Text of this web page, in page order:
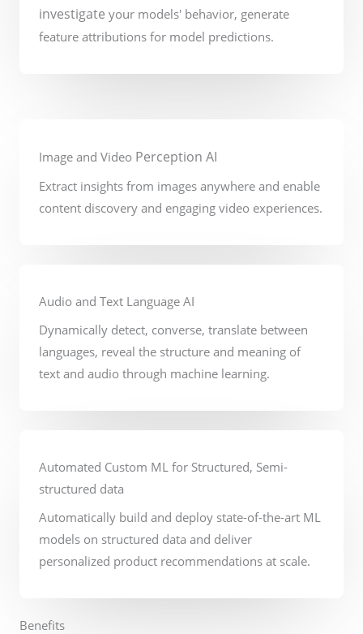
investigate your models' behavior, generate
feature attributions for model predictions.
Image and Video Perception AI
Extract insights from images anywhere and enable
content discovery and engaging video experiences.
Audio and Text Language AI
Dynamically detect, converse, translate between
languages, reveal the structure and meaning of
text and audio through machine learning.
Automated Custom ML for Structured, Semi-
structured data
Automatically build and deploy state-of-the-art ML
models on structured data and deliver
personalized product recommendations at scale.
Benefits​